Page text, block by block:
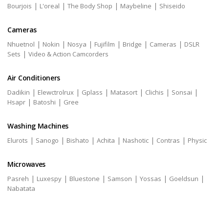
Bourjois | L'oreal | The Body Shop | Maybeline | Shiseido
Cameras
Nhuetnol | Nokin | Nosya | Fujifilm | Bridge | Cameras | DSLR
Sets | Video & Action Camcorders
Air Conditioners
Dadikin | Elewctrolrux | Gplass | Matasort | Clichis | Sonsai |
Hsapr | Batoshi | Gree
Washing Machines
Elurots | Sanogo | Bishato | Achita | Nashotic | Contras | Physic
Microwaves
Pasreh | Luxespy | Bluestone | Samson | Yossas | Goeldsun |
Nabatata